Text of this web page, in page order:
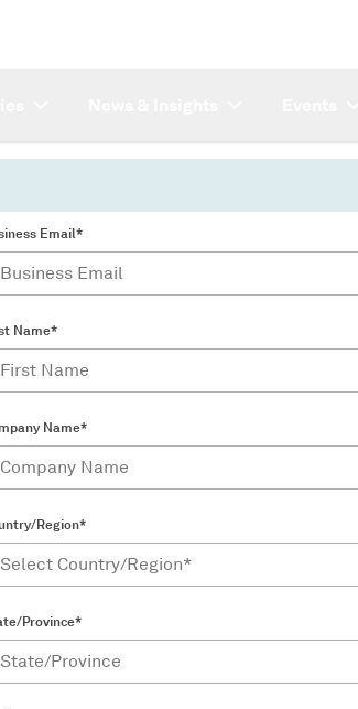
Email*
Name*
Name*
Region*
Province*